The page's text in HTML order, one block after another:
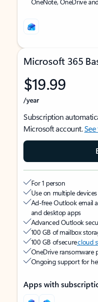
Microsoft 365
$19.99
/year
Subscription
Microsoft account.
For 1 person
Use on multiple
Ad-free Outlook email
and desktop apps
Advanced Outlook
100 GB of mailbox
100 GB of securecloud
OneDrive ransomware
Ongoing support for
Apps with